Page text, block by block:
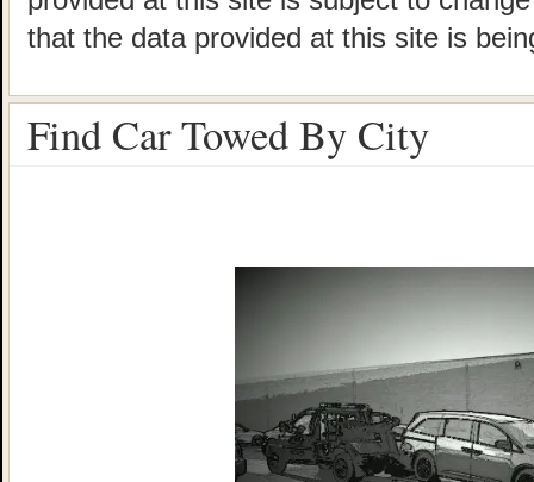
that the data provided at this site is
Find Car Towed By City